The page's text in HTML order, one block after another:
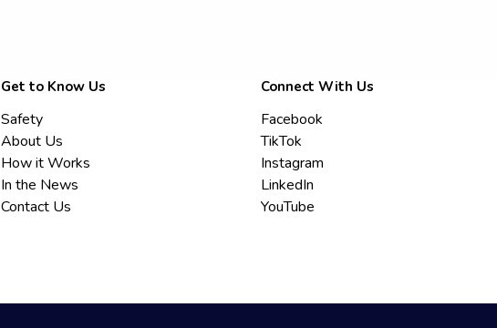
Get to Know Us
Safety
About Us
How it Works
In the News
Contact Us
Connect With Us
Facebook
TikTok
Instagram
LinkedIn
YouTube